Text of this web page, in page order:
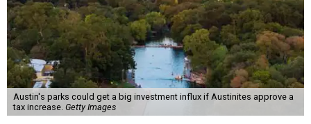
Austin's parks could get a big investment influx if Austinites approve a
tax increase. Getty Images